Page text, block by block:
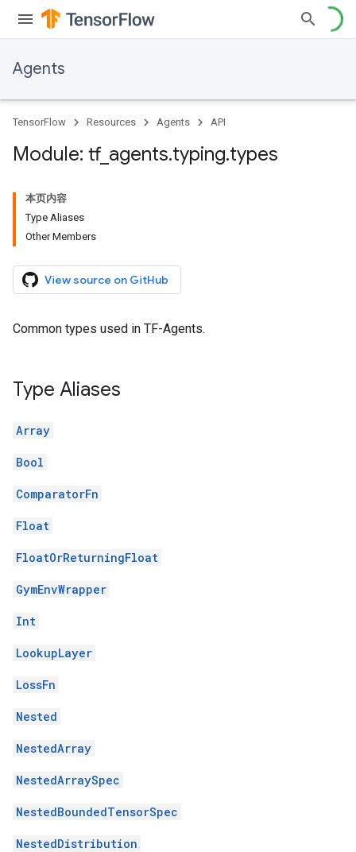
Agents
TensorFlow Resources Agents API
Module: tf_ agents.typing.types
本页内容
Type Aliases
Other Members
View source on GitHub
Common types used in TF-Agents.
Type Aliases
Array
Bool
ComparatorFn
Float
FloatOrReturningFloat
GymEnvWrapper
Int
LookupLayer
LossFn
Nested
NestedArray
NestedArraySpec
NestedBoundedTensorSpec
NestedDistribution